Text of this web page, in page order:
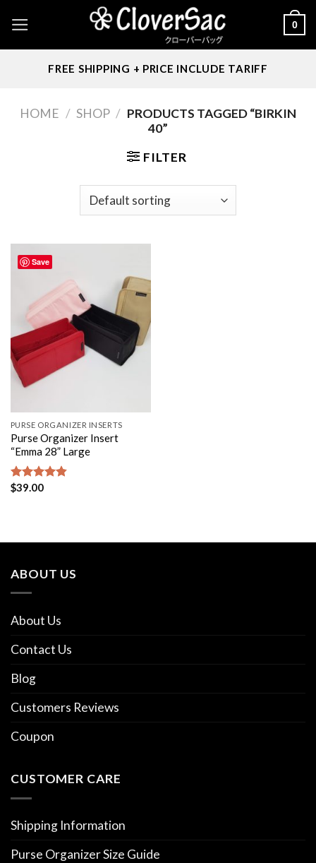
content
0
FREE SHIPPING + PRICE INCLUDE TARIFF
HOME / SHOP / PRODUCTS TAGGED “BIRKIN
40”
FILTER
Save
PURSE ORGANIZER INSERTS
Purse Organizer Insert
“Emma 28” Large
Rated4.80
$39.00
ABOUT US
About Us
Contact Us
Blog
Customers Reviews
Coupon
CUSTOMER CARE
Shipping Information
Purse Organizer Size Guide